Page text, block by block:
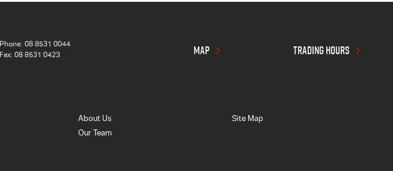
Phone:08 8531 0044
Fax: 08 8531 0423
MAP TRADING HOURS
About Us
Our Team
Site Map